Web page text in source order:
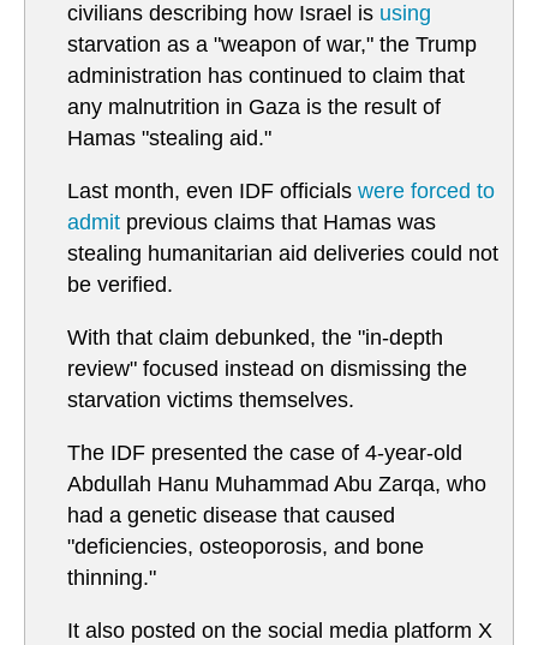
civilians describing how Israel is using
starvation as a "weapon of war," the Trump
administration has continued to claim that
any malnutrition in Gaza is the result of
Hamas "stealing aid."
Last month, even IDF officials were forced to
admit previous claims that Hamas was
stealing humanitarian aid deliveries could not
be verified.
With that claim debunked, the "in-depth
review" focused instead on dismissing the
starvation victims themselves.
The IDF presented the case of 4-year-old
Abdullah Hanu Muhammad Abu Zarqa, who
had a genetic disease that caused
"deficiencies, osteoporosis, and bone
thinning."
It also posted on the social media platform X